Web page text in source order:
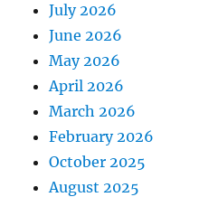
July 2026
June 2026
May 2026
April 2026
March 2026
February 2026
October 2025
August 2025